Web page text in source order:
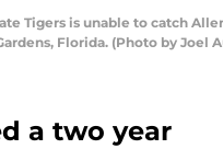
Tigers is unable to catch
Florida. (Photo by Joel
a two year